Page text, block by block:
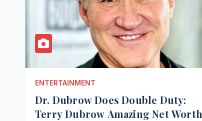
ENTERTAINMENT
Dr. Dubrow Does Double Duty:
Terry Dubrow Amazing Net Worth